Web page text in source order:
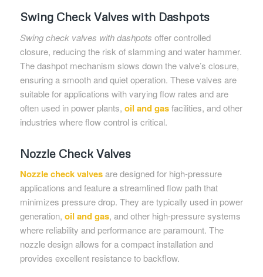
Swing Check Valves with Dashpots
Swing check valves with dashpots offer controlled
closure, reducing the risk of slamming and water hammer.
The dashpot mechanism slows down the valve’s closure,
ensuring a smooth and quiet operation. These valves are
suitable for applications with varying flow rates and are
often used in power plants, oil and gasfacilities, and other
industries where flow control is critical.
Nozzle Check Valves
Nozzle check valvesare designed for high-pressure
applications and feature a streamlined flow path that
minimizes pressure drop. They are typically used in power
generation, oil and gas, and other high-pressure systems
where reliability and performance are paramount. The
nozzle design allows for a compact installation and
provides excellent resistance to backflow.